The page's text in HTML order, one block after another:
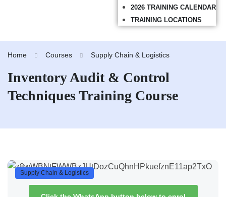
2026 TRAINING CALENDAR
TRAINING LOCATIONS
Home Courses Supply Chain & Logistics
Inventory Audit & Control
Techniques Training Course
Supply Chain & Logistics